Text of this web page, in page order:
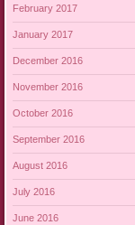
February 2017
January 2017
December 2016
November 2016
October 2016
September 2016
August 2016
July 2016
June 2016